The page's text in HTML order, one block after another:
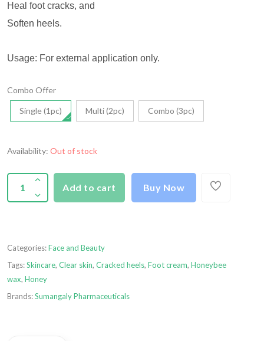
Heal foot cracks, and
Soften heels.
Usage: For external application only.
Combo Offer
Single (1pc) Multi (2pc) Combo (3pc)
Availability: Out of stock
Add to cart Buy Now
Categories:Face and Beauty
Tags:Skincare, Clear skin, Cracked heels, Foot cream, Honeybee
wax, Honey
Brands:Sumangaly Pharmaceuticals